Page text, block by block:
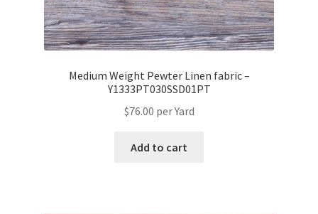
Medium Weight Pewter Linen fabric –
Y1333PT030SSD01PT
$76.00 per Yard
Add to cart